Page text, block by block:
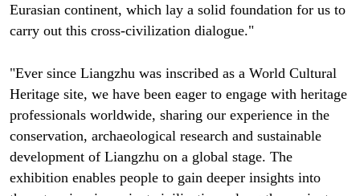
Eurasian continent, which lay a solid foundation for us to
carry out this cross-civilization dialogue."
"Ever since Liangzhu was inscribed as a World Cultural
Heritage site, we have been eager to engage with heritage
professionals worldwide, sharing our experience in the
conservation, archaeological research and sustainable
development of Liangzhu on a global stage. The
exhibition enables people to gain deeper insights into